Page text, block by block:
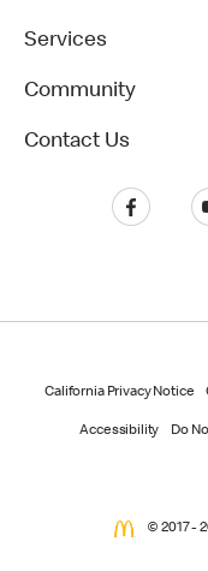
Services
Community
Contact Us
California Privacy Notice
Accessibility Do
© 2017 -